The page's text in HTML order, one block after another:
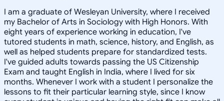
I am a graduate of Wesleyan University, where I received
my Bachelor of Arts in Sociology with High Honors. With
eight years of experience working in education, I've
tutored students in math, science, history, and English, as
well as helped students prepare for standardized tests.
I've guided adults towards passing the US Citizenship
Exam and taught English in India, where I lived for six
months. Whenever I work with a student I personalize the
lessons to fit their particular learning style, since I know